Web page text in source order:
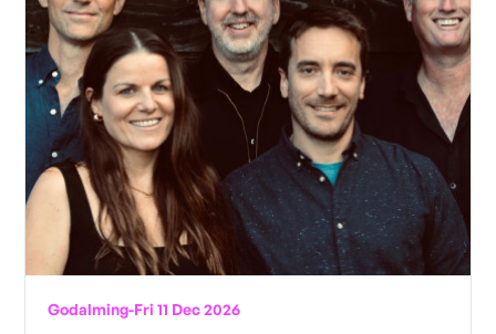
Godalming-Fri 11 Dec 2026